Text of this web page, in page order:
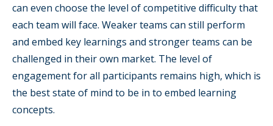
can even choose the level of competitive difficulty that
each team will face. Weaker teams can still perform
and embed key learnings and stronger teams can be
challenged in their own market. The level of
engagement for all participants remains high, which is
the best state of mind to be in to embed learning
concepts.